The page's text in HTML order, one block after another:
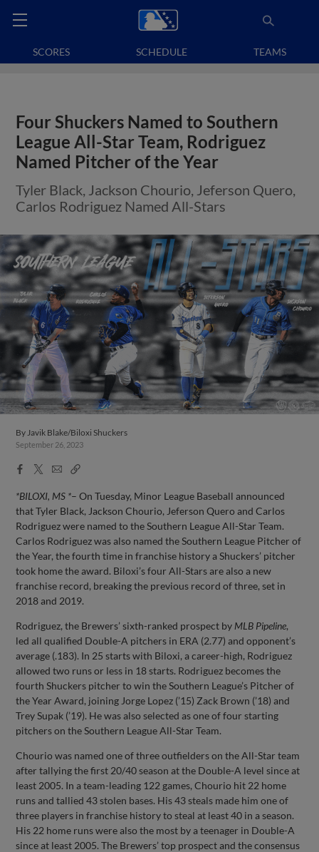
SCORES SCHEDULE TEAMS
Four Shuckers Named to Southern
League All-Star Team, Rodriguez
Named Pitcher of the Year
Tyler Black, Jackson Chourio, Jeferson Quero,
Carlos Rodriguez Named All-Stars
ByJavik Blake/Biloxi Shuckers
September 26, 2023
Facebook
X
EmailCopy
*BILOXI, MS *– On Tuesday, Minor League Baseball announced
that Tyler Black, Jackson Chourio, Jeferson Quero and Carlos
Rodriguez were named to the Southern League All-Star Team.
Carlos Rodriguez was also named the Southern League Pitcher of
the Year, the fourth time in franchise history a Shuckers’ pitcher
took home the award. Biloxi’s four All-Stars are also a new
franchise record, breaking the previous record of three, set in
2018 and 2019.
Rodriguez, the Brewers’ sixth-ranked prospect by MLB Pipeline,
led all qualified Double-A pitchers in ERA (2.77) and opponent’s
average (.183). In 25 starts with Biloxi, a career-high, Rodriguez
allowed two runs or less in 18 starts. Rodriguez becomes the
fourth Shuckers pitcher to win the Southern League’s Pitcher of
the Year Award, joining Jorge Lopez (’15) Zack Brown (’18) and
Trey Supak (’19). He was also selected as one of four starting
pitchers on the Southern League All-Star Team.
Chourio was named one of three outfielders on the All-Star team
after tallying the first 20/40 season at the Double-A level since at
least 2005. In a team-leading 122 games, Chourio hit 22 home
runs and tallied 43 stolen bases. His 43 steals made him one of
three players in franchise history to steal at least 40 in a season.
His 22 home runs were also the most by a teenager in Double-A
since at least 2005. The Brewers’ top prospect and the consensus